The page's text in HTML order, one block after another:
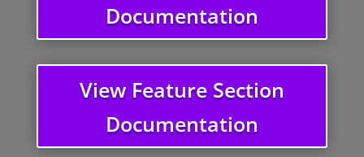
Documentation
View Feature Section
Documentation